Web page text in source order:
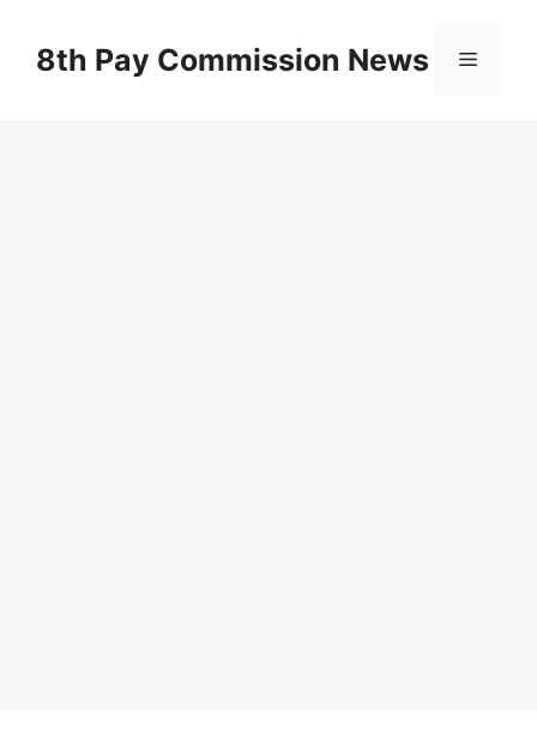
content8th Pay Commission News Menu